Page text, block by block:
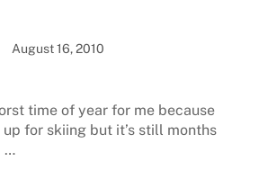
August 16, 2010
time of year for me because
up for skiing but it’s still months
…